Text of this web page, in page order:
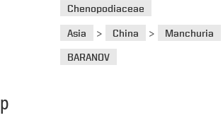
Chenopodiaceae
Asia > China > Manchuria
BARANOV